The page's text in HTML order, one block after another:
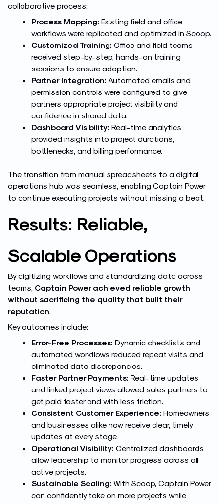
collaborative process:
Process Mapping: Existing field and office
workflows were replicated and optimized in Scoop.
Customized Training: Office and field teams
received step-by-step, hands-on training
sessions to ensure adoption.
Partner Integration: Automated emails and
permission controls were configured to give
partners appropriate project visibility and
confidence in shared data.
Dashboard Visibility: Real-time analytics
provided insights into project durations,
bottlenecks, and billing performance.
The transition from manual spreadsheets to a digital
operations hub was seamless, enabling Captain Power
to continue executing projects without missing a beat.
Results: Reliable,
Scalable Operations
By digitizing workflows and standardizing data across
teams, Captain Power achieved reliable growth
without sacrificing the quality that built their
reputation
Key outcomes include:
Error-Free Processes: Dynamic checklists and
automated workflows reduced repeat visits and
eliminated data discrepancies.
Faster Partner Payments: Real-time updates
and linked project views allowed sales partners to
get paid faster and with less friction.
Consistent Customer Experience: Homeowners
and businesses alike now receive clear, timely
updates at every stage.
Operational Visibility: Centralized dashboards
allow leadership to monitor progress across all
active projects.
Sustainable Scaling: With Scoop, Captain Power
can confidently take on more projects while